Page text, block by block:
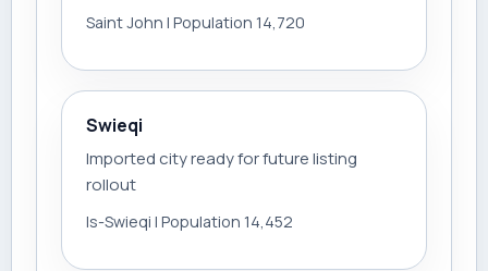
Saint John | Population 14,720
Swieqi
Imported city ready for future listing
rollout
Is-Swieqi | Population 14,452